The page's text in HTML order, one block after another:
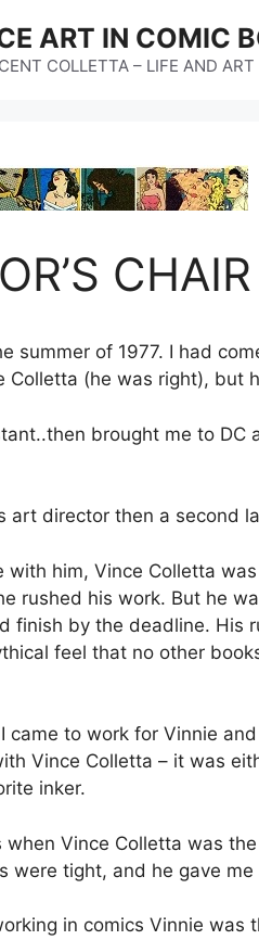
ART IN COMIC
COLLETTA – LIFE AND ART
summer of 1977. I had
(he was right), but
brought me to
art director then a second
with him, Vince Colletta
rushed his work. But he
by the deadline. His
feel that no other
I came to work for Vinnie
Vince Colletta – it was
inker.
when Vince Colletta was
tight, and he gave
in comics Vinnie was